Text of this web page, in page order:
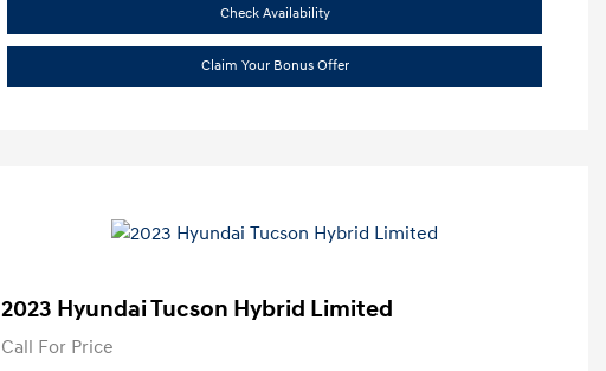
Check Availability
Claim Your Bonus Offer
2023 Hyundai Tucson Hybrid Limited
Call For Price